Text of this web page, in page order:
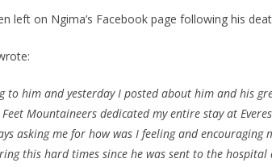
left on Ngima’s Facebook page following his
to him and yesterday I posted about him and his
Mountaineers dedicated my entire stay at
asking me for how was I feeling and encouraging
this hard times since he was sent to the hospital